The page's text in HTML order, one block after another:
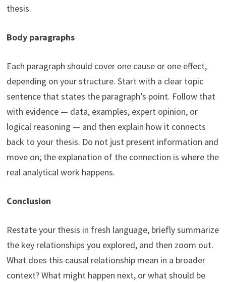
thesis.
Body paragraphs
Each paragraph should cover one cause or one effect,
depending on your structure. Start with a clear topic
sentence that states the paragraph’s point. Follow that
with evidence — data, examples, expert opinion, or
logical reasoning — and then explain how it connects
back to your thesis. Do not just present information and
move on; the explanation of the connection is where the
real analytical work happens.
Conclusion
Restate your thesis in fresh language, briefly summarize
the key relationships you explored, and then zoom out.
What does this causal relationship mean in a broader
context? What might happen next, or what should be